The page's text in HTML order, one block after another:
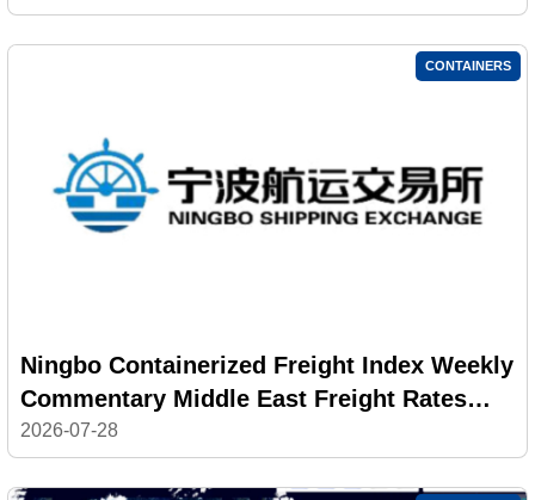
CONTAINERS
Ningbo Containerized Freight Index Weekly
Commentary Middle East Freight Rates
Returned to High Levels; Composite Index
Decline Narrowed
2026-07-28